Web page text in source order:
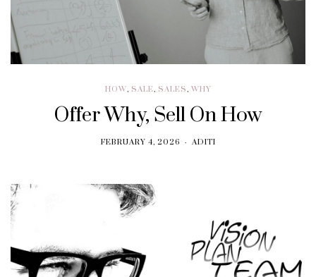
HOW, SALE, SALES, WHY
Offer Why, Sell On How
FEBRUARY 4, 2026 ADITI